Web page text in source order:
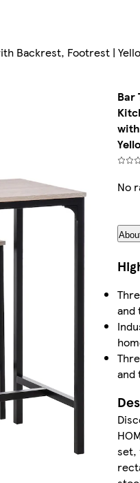
Backrest, Footrest |
Bar
No
and
and
set,